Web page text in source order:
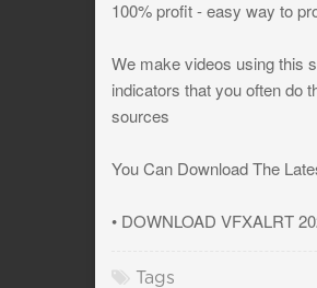
100% profit - easy way to
We make videos using this
indicators that you often do
sources
You Can Download The
• DOWNLOAD VFXALRT
Tags